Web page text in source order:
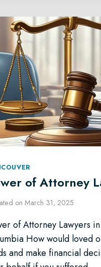
of Attorney
on March 31, 2025
of Attorney Lawyers
How would loved
and make financial